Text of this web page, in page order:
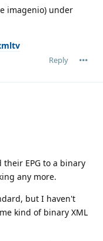
imagenio) under
Reply
EPG to a binary
any more.
but I haven't
kind of binary XML